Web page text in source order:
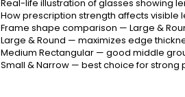
Real-life illustration of glasses showing
How prescription strength affects visible
Frame shape comparison — Large &
Large & Round — maximizes edge
Medium Rectangular — good middle
Small & Narrow — best choice for strong